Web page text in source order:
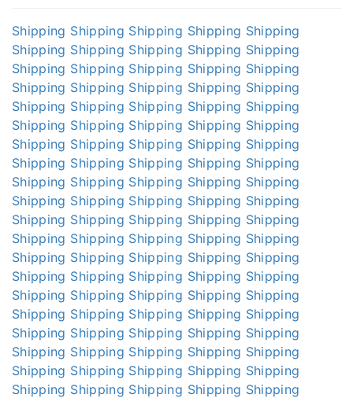
Shipping Shipping Shipping Shipping Shipping
Shipping Shipping Shipping Shipping Shipping
Shipping Shipping Shipping Shipping Shipping
Shipping Shipping Shipping Shipping Shipping
Shipping Shipping Shipping Shipping Shipping
Shipping Shipping Shipping Shipping Shipping
Shipping Shipping Shipping Shipping Shipping
Shipping Shipping Shipping Shipping Shipping
Shipping Shipping Shipping Shipping Shipping
Shipping Shipping Shipping Shipping Shipping
Shipping Shipping Shipping Shipping Shipping
Shipping Shipping Shipping Shipping Shipping
Shipping Shipping Shipping Shipping Shipping
Shipping Shipping Shipping Shipping Shipping
Shipping Shipping Shipping Shipping Shipping
Shipping Shipping Shipping Shipping Shipping
Shipping Shipping Shipping Shipping Shipping
Shipping Shipping Shipping Shipping Shipping
Shipping Shipping Shipping Shipping Shipping
Shipping Shipping Shipping Shipping Shipping